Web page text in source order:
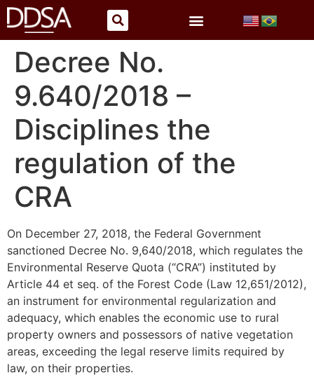
Decree No.
9.640/2018 –
Disciplines the
regulation of the
CRA
On December 27, 2018, the Federal Government
sanctioned Decree No. 9,640/2018, which regulates the
Environmental Reserve Quota (“CRA”) instituted by
Article 44 et seq. of the Forest Code (Law 12,651/2012),
an instrument for environmental regularization and
adequacy, which enables the economic use to rural
property owners and possessors of native vegetation
areas, exceeding the legal reserve limits required by
law, on their properties.